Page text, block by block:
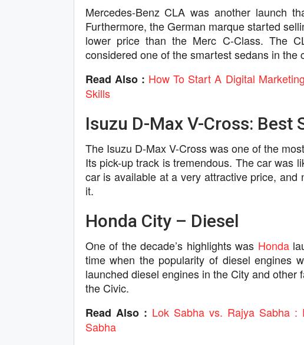
Mercedes-Benz CLA was another launch
Furthermore, the German marque started
lower price than the Merc C-Class. The
considered one of the smartest sedans in the
Read Also : How To Start A Digital
Skills
Isuzu D-Max V-Cross: Best
The Isuzu D-Max V-Cross was one of the
Its pick-up track is tremendous. The car was
car is available at a very attractive price,
it.
Honda City – Diesel
One of the decade’s highlights was Honda
time when the popularity of diesel engines
launched diesel engines in the City and other
the Civic.
Read Also : Lok Sabha vs. Rajya Sabha :
Sabha